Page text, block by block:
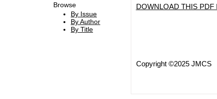
Browse
By Issue
By Author
By Title
DOWNLOAD THIS PDF
Copyright ©2025 JMCS